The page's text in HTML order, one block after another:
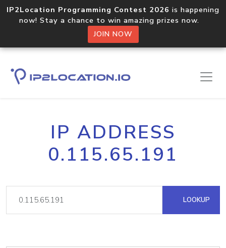
IP2Location Programming Contest 2026 is happening
now! Stay a chance to win amazing prizes now.
JOIN NOW
IP ADDRESS
0.115.65.191
LOOKUP